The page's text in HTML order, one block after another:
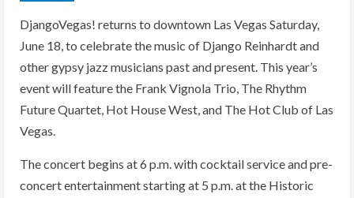
DjangoVegas! returns to downtown Las Vegas Saturday,
June 18, to celebrate the music of Django Reinhardt and
other gypsy jazz musicians past and present. This year’s
event will feature the Frank Vignola Trio, The Rhythm
Future Quartet, Hot House West, and The Hot Club of Las
Vegas.
The concert begins at 6 p.m. with cocktail service and pre-
concert entertainment starting at 5 p.m. at the Historic